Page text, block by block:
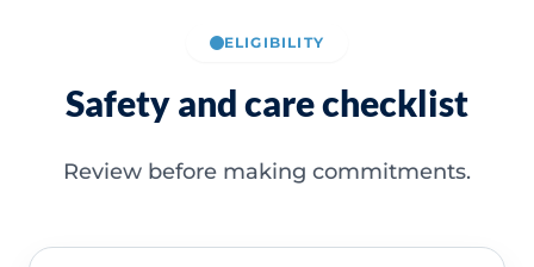
ELIGIBILITY
Safety and care checklist
Review before making commitments.